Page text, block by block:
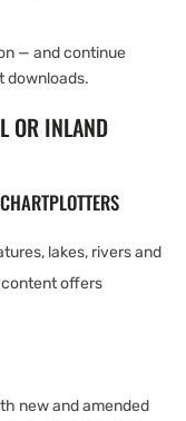
— and continue
downloads.
OR INLAND
lakes, rivers and
content offers
new and amended